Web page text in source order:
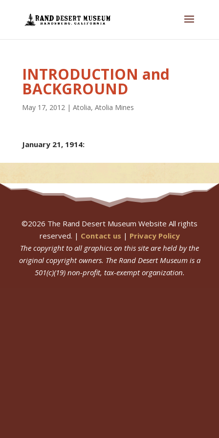
INTRODUCTION and
BACKGROUND
May 17, 2012| Atolia, Atolia Mines
January 21, 1914:
©2026 The Rand Desert Museum Website All rights
reserved. | Contact us | Privacy Policy
The copyright to all graphics on this site are held by the
original copyright owners. The Rand Desert Museumis a
501(c)(19) non-profit, tax-exempt organization.